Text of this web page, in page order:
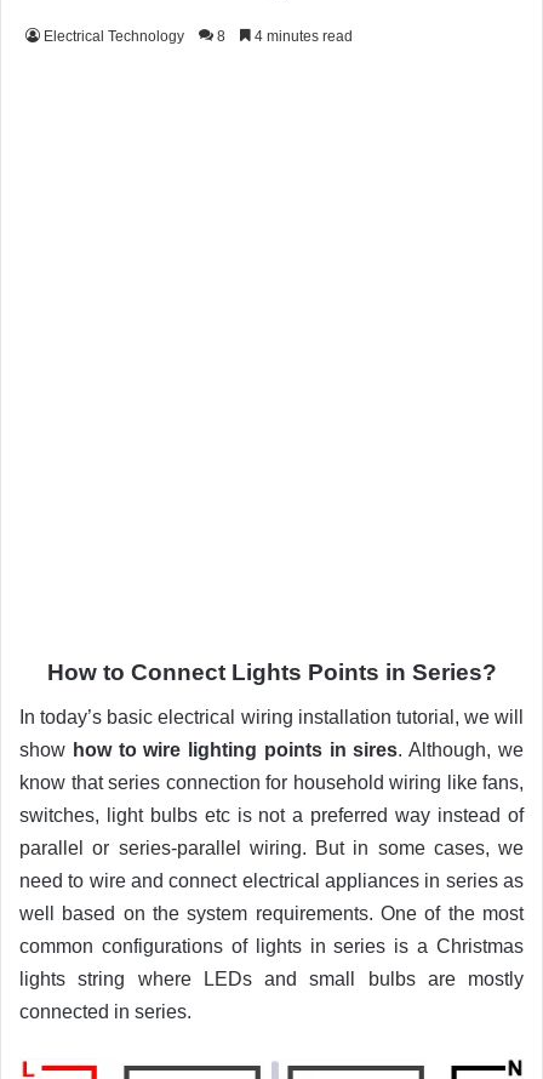
Electrical Technology 8 4 minutes read
How to Connect Lights Points in Series?
In today’s basic electrical wiring installation tutorial, we will
show how to wire lighting points in sires. Although, we
know that series connection for household wiring like fans,
switches, light bulbs etc is not a preferred way instead of
parallel or series-parallel wiring. But in some cases, we
need to wire and connect electrical appliances in series as
well based on the system requirements. One of the most
common configurations of lights in series is a Christmas
lights string where LEDs and small bulbs are mostly
connected in series.